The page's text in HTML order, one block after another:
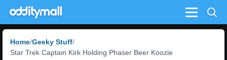
Menu
Home Geeky Stuff
Star Trek Captain Kirk Holding Phaser Beer Koozie